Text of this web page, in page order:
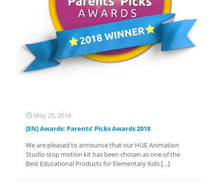
May 25, 2018
[EN] Awards: Parents’ Picks Awards 2018
We are pleased to announce that our HUE Animation
Studio stop motion kit has been chosen as one of the
Best Educational Products for Elementary Kids […]